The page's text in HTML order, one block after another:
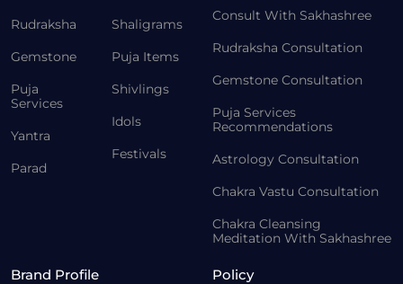
Rudraksha
Gemstone
Puja
Services
Yantra
Parad
Shaligrams
Puja Items
Shivlings
Idols
Festivals
Consult With Sakhashree
Rudraksha Consultation
Gemstone Consultation
Puja Services
Recommendations
Astrology Consultation
Chakra Vastu Consultation
Chakra Cleansing
Meditation With Sakhashree
Brand Profile Policy